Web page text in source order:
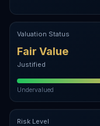
Valuation Status
Fair Value
Justified
Undervalued
Risk Level